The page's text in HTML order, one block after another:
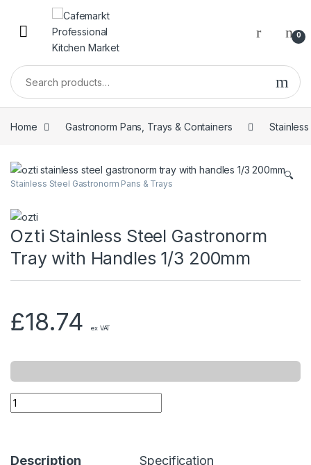
0
Home Gastronorm Pans, Trays & Containers
🔍
Stainless Steel Gastronorm Pans & Trays
Ozti Stainless Steel Gastronorm
Tray with Handles 1/3 200mm
£18.74 ex VAT
Description Specification